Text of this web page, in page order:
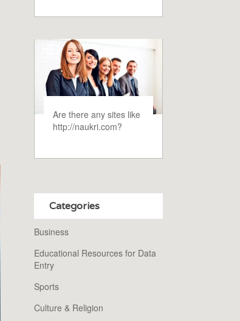
Are there any sites like
http://naukri.com?
Categories
Business
Educational Resources for Data
Entry
Sports
Culture & Religion